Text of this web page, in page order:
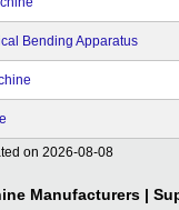
Bending Apparatus
on 2026-08-08
Manufacturers |